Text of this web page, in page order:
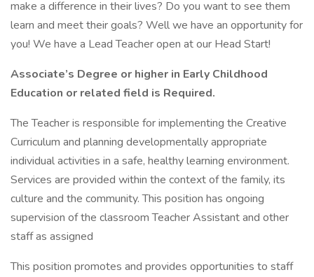
make a difference in their lives? Do you want to see them
learn and meet their goals? Well we have an opportunity for
you! We have a Lead Teacher open at our Head Start!
Associate’s Degree or higher in Early Childhood
Education or related field is Required.
The Teacher is responsible for implementing the Creative
Curriculum and planning developmentally appropriate
individual activities in a safe, healthy learning environment.
Services are provided within the context of the family, its
culture and the community. This position has ongoing
supervision of the classroom Teacher Assistant and other
staff as assigned
This position promotes and provides opportunities to staff